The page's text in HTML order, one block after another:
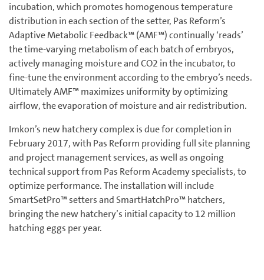
incubation, which promotes homogenous temperature
distribution in each section of the setter, Pas Reform’s
Adaptive Metabolic Feedback™ (AMF™) continually ‘reads’
the time-varying metabolism of each batch of embryos,
actively managing moisture and CO2 in the incubator, to
fine-tune the environment according to the embryo’s needs.
Ultimately AMF™ maximizes uniformity by optimizing
airflow, the evaporation of moisture and air redistribution.
Imkon’s new hatchery complex is due for completion in
February 2017, with Pas Reform providing full site planning
and project management services, as well as ongoing
technical support from Pas Reform Academy specialists, to
optimize performance. The installation will include
SmartSetPro™ setters and SmartHatchPro™ hatchers,
bringing the new hatchery’s initial capacity to 12 million
hatching eggs per year.